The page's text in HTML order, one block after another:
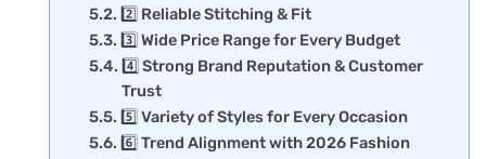
2️⃣ Reliable Stitching & Fit
3️⃣ Wide Price Range for Every Budget
4️⃣ Strong Brand Reputation & Customer
Trust
5️⃣ Variety of Styles for Every Occasion
6️⃣ Trend Alignment with 2026 Fashion